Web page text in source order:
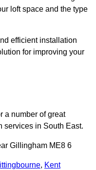
loft space and the type
efficient installation
for improving your
a number of great
services in South East.
Gillingham ME8 6
, Kent